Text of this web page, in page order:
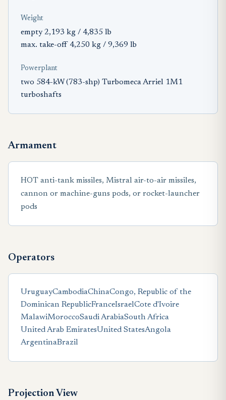
Weight
empty 2,193 kg / 4,835 lb
max. take-off 4,250 kg / 9,369 lb
Powerplant
two 584-kW (783-shp) Turbomeca Arriel 1M1
turboshafts
Armament
HOT anti-tank missiles, Mistral air-to-air missiles,
cannon or machine-guns pods, or rocket-launcher
pods
Operators
UruguayCambodiaChinaCongo, Republic of the
Dominican RepublicFranceIsraelCote d'Ivoire
MalawiMoroccoSaudi ArabiaSouth Africa
United Arab EmiratesUnited StatesAngola
ArgentinaBrazil
Projection View